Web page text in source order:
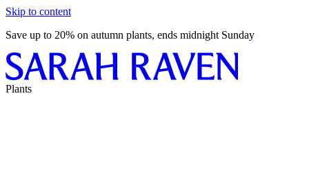
Skip to content
Save up to 20% on autumn plants, ends midnight Sunday
Plants